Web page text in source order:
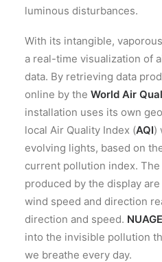
luminous disturbances.
With its intangible,
a real-time visualization of
data. By retrieving data
online by the World Air
installation uses its own
local Air Quality Index (AQI)
evolving lights, based on
current pollution index.
produced by the display
wind speed and direction
direction and speed.
into the invisible pollution
we breathe every day.